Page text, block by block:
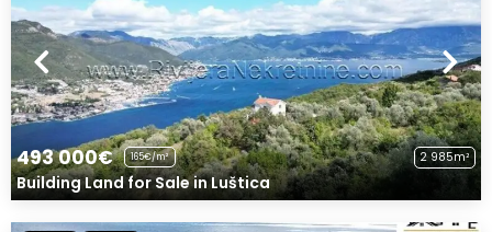
493 000€ 165€/m² 2 985m²
Building Land for Sale in Luštica